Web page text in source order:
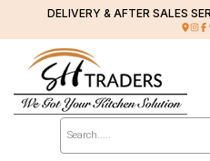
DELIVERY & AFTER SALES
Products
search